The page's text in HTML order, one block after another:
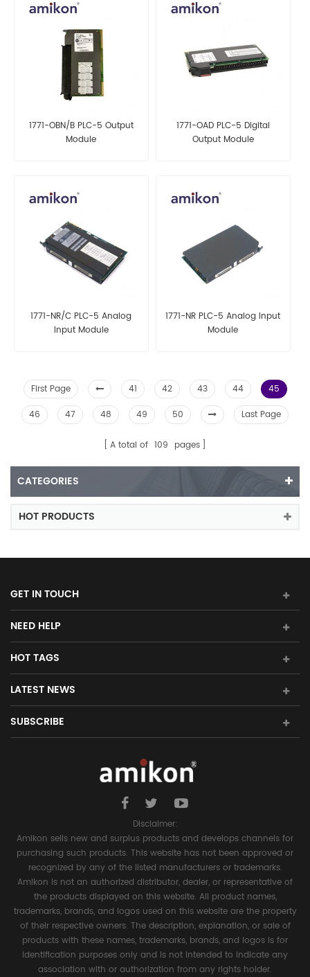
1771-OBN/B PLC-5 Output
Module
1771-OAD PLC-5 Digital
Output Module
1771-NR/C PLC-5 Analog
Input Module
1771-NR PLC-5 Analog Input
Module
First Page 41 42 43 44
45
46
47 48 49 50 Last Page
A total of 109 pages
CATEGORIES
HOT PRODUCTS
GET IN TOUCH
NEED HELP
HOT TAGS
LATEST NEWS
SUBSCRIBE
Disclaimer:
Amikon sells new and surplus products and develops channels for
purchasing such products. This website has not been approved or
recognized by any of the listed manufacturers or trademarks.
Amikon is not an authorized distributor, dealer, or representative of
the products displayed on this website. All product names,
trademarks, brands, and logos used on this website are the property
of their respective owners. The description, explanation, or sale of
products with these names, trademarks, brands, and logos is for
identification purposes only and is not intended to indicate any
association with or authorization from any rights holder.